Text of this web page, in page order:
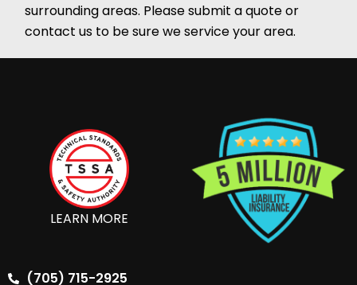
surrounding areas. Please submit a quote or
contact us to be sure we service your area.
LEARN MORE
(705) 715-2925